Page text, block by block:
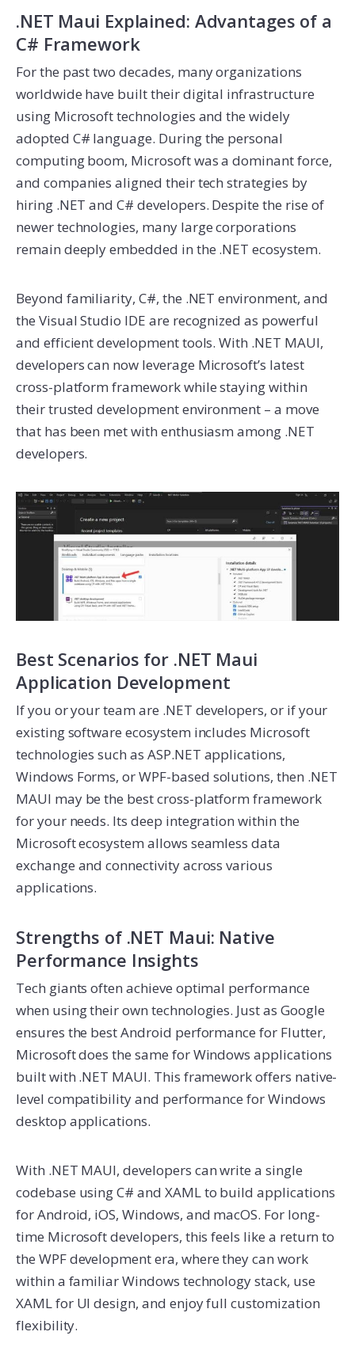
.NET Maui Explained: Advantages of a
C# Framework
For the past two decades, many organizations
worldwide have built their digital infrastructure
using Microsoft technologies and the widely
adopted C# language. During the personal
computing boom, Microsoft was a dominant force,
and companies aligned their tech strategies by
hiring .NET and C# developers. Despite the rise of
newer technologies, many large corporations
remain deeply embedded in the .NET ecosystem.
Beyond familiarity, C#, the .NET environment, and
the Visual Studio IDE are recognized as powerful
and efficient development tools. With .NET MAUI,
developers can now leverage Microsoft’s latest
cross-platform framework while staying within
their trusted development environment – a move
that has been met with enthusiasm among .NET
developers.
Best Scenarios for .NET Maui
Application Development
If you or your team are .NET developers, or if your
existing software ecosystem includes Microsoft
technologies such as ASP.NET applications,
Windows Forms, or WPF-based solutions, then .NET
MAUI may be the best cross-platform framework
for your needs. Its deep integration within the
Microsoft ecosystem allows seamless data
exchange and connectivity across various
applications.
Strengths of .NET Maui: Native
Performance Insights
Tech giants often achieve optimal performance
when using their own technologies. Just as Google
ensures the best Android performance for Flutter,
Microsoft does the same for Windows applications
built with .NET MAUI. This framework offers native-
level compatibility and performance for Windows
desktop applications.
With .NET MAUI, developers can write a single
codebase using C# and XAML to build applications
for Android, iOS, Windows, and macOS. For long-
time Microsoft developers, this feels like a return to
the WPF development era, where they can work
within a familiar Windows technology stack, use
XAML for UI design, and enjoy full customization
flexibility.